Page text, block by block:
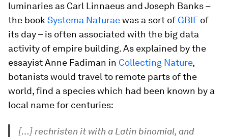
luminaries as Carl Linnaeus and Joseph Banks –
the book Systema Naturaewas a sort of GBIF of
its day – is often associated with the big data
activity of empire building. As explained by the
essayist Anne Fadiman in Collecting Nature,
botanists would travel to remote parts of the
world, find a species which had been known by a
local name for centuries:
[…] rechristen it with a Latin binomial, and